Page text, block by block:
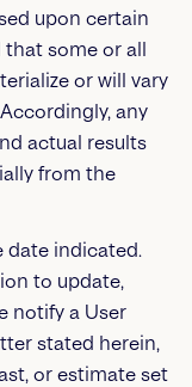
upon certain
that some or all
or will vary
any
actual results
from the
date indicated.
to update,
notify a User
stated herein,
or estimate set